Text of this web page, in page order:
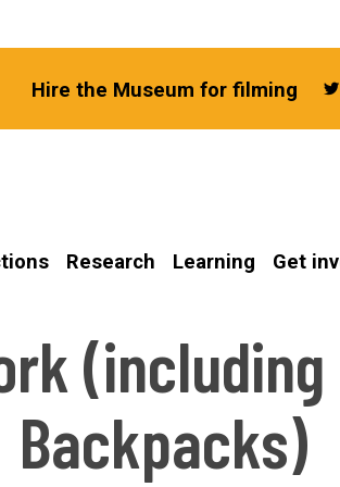
Hire the Museum for filming
Research Learning Get
Backpacks)